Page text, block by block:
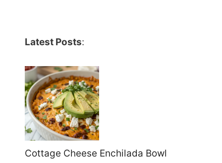
Latest Posts:
Cottage Cheese Enchilada Bowl